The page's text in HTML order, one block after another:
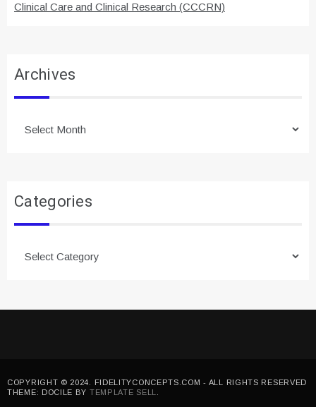
Clinical Care and Clinical Research (CCCRN)
Archives
Categories
COPYRIGHT © 2024. FIDELITYCONCEPTS.COM - ALL RIGHTS RESERVED
THEME: DOCILE BY TEMPLATE SELL